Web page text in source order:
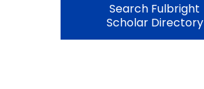
Search Fulbright
Scholar Directory